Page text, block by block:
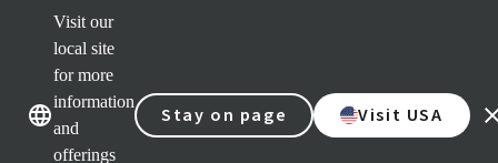
Visit our
local site
for more
information
and
offerings
Stay on page Visit USA
Our brandsOur brands